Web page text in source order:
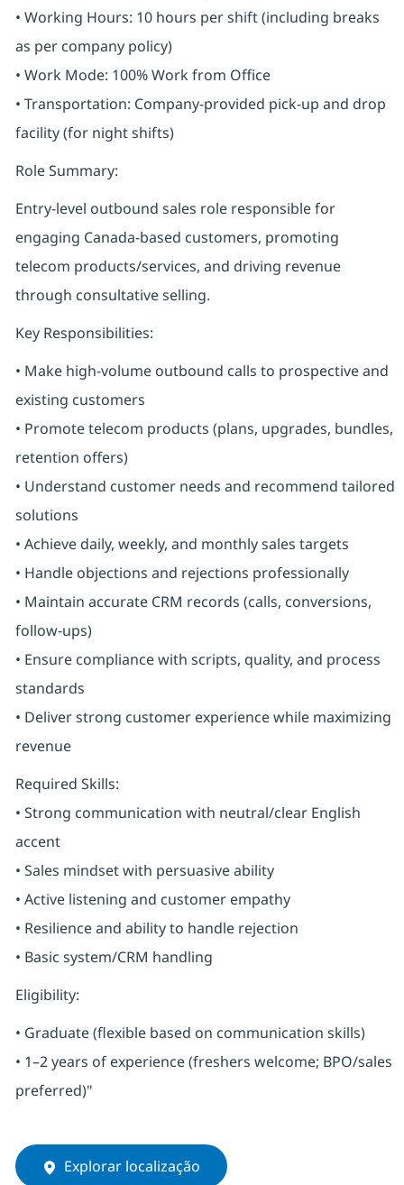
• Working Hours: 10 hours per shift (including breaks
as per company policy)
• Work Mode: 100% Work from Office
• Transportation: Company-provided pick-up and drop
facility (for night shifts)
Role Summary:
Entry-level outbound sales role responsible for
engaging Canada-based customers, promoting
telecom products/services, and driving revenue
through consultative selling.
Key Responsibilities:
• Make high-volume outbound calls to prospective and
existing customers
• Promote telecom products (plans, upgrades, bundles,
retention offers)
• Understand customer needs and recommend tailored
solutions
• Achieve daily, weekly, and monthly sales targets
• Handle objections and rejections professionally
• Maintain accurate CRM records (calls, conversions,
follow-ups)
• Ensure compliance with scripts, quality, and process
standards
• Deliver strong customer experience while maximizing
revenue
Required Skills:
• Strong communication with neutral/clear English
accent
• Sales mindset with persuasive ability
• Active listening and customer empathy
• Resilience and ability to handle rejection
• Basic system/CRM handling
Eligibility:
• Graduate (flexible based on communication skills)
• 1–2 years of experience (freshers welcome; BPO/sales
preferred)"
Explorar localização